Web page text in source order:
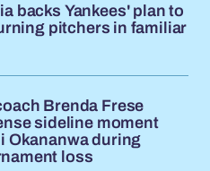
backs Yankees' plan to
pitchers in familiar
Brenda Frese
sideline moment
Okananwa during
loss